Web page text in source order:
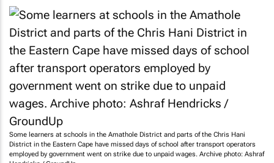
Some learners at schools in the Amathole District and parts of the Chris Hani
District in the Eastern Cape have missed days of school after transport operators
employed by government went on strike due to unpaid wages. Archive photo: Ashraf